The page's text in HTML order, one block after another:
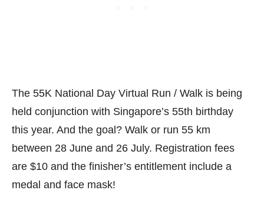
The 55K National Day Virtual Run / Walk is being
held conjunction with Singapore’s 55th birthday
this year. And the goal? Walk or run 55 km
between 28 June and 26 July. Registration fees
are $10 and the finisher’s entitlement include a
medal and face mask!